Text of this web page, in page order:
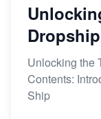
Unlocking the
Contents:
Ship